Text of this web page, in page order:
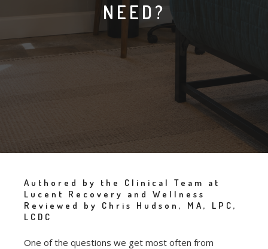
NEED?
Authored by the Clinical Team at
Lucent Recovery and Wellness
Reviewed by Chris Hudson, MA, LPC,
LCDC
One of the questions we get most often from